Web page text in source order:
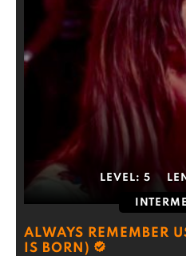
LEVEL: 5
ALWAYS REMEMBER
IS BORN)